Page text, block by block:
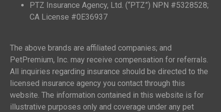
PTZ Insurance Agency, Ltd. (“PTZ”) NPN #5328528;
CA License #0E36937
The above brands are affiliated companies; and
PetPremium, Inc. may receive compensation for referrals.
All inquiries regarding insurance should be directed to the
licensed insurance agency you contact through this
website. The information contained in this website is for
illustrative purposes only and coverage under any pet